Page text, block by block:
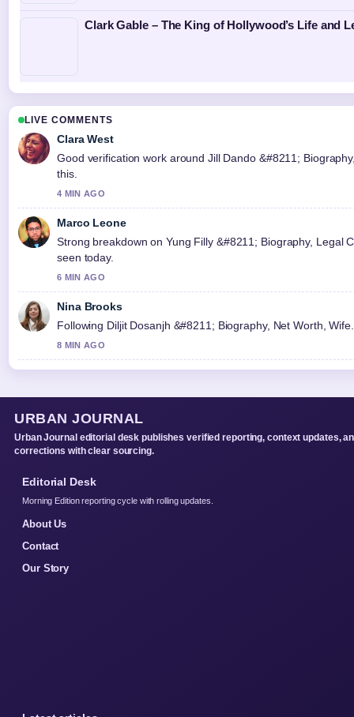
Clark Gable – The King of Hollywood’s Life and
LIVE COMMENTS
Clara West
Good verification work around Jill Dando &#8211;
this.
4 MIN AGO
Marco Leone
Strong breakdown on Yung Filly &#8211; Biography, Legal
seen today.
6 MIN AGO
Nina Brooks
Following Diljit Dosanjh &#8211; Biography, Net Worth,
8 MIN AGO
URBAN JOURNAL
Urban Journal editorial desk publishes verified reporting, context updates,
corrections with clear sourcing.
Editorial Desk
Morning Edition reporting cycle with rolling updates.
About Us
Contact
Our Story